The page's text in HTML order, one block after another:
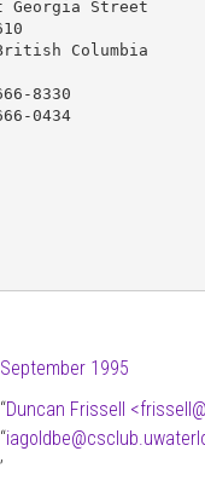
Georgia Street
Columbia
8330
0434
September 1995
Duncan Frissell <frissell@
iagoldbe@